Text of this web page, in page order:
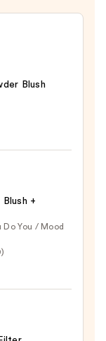
Blush
+
Do You / Mood